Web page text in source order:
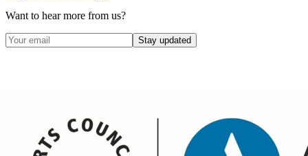
Want to hear more from us?
Stay updated